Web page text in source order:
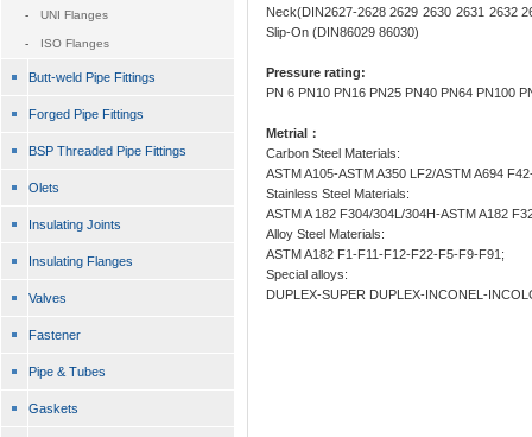
- UNI Flanges
- ISO Flanges
Butt-weld Pipe Fittings
Forged Pipe Fittings
BSP Threaded Pipe Fittings
Olets
Insulating Joints
Insulating Flanges
Valves
Fastener
Pipe & Tubes
Gaskets
Neck(DIN2627-2628 2629 2630 2631 2632
Slip-On (DIN86029 86030)
Pressure rating:
PN 6 PN10 PN16 PN25 PN40 PN64 PN100
Metrial：
Carbon Steel Materials:
ASTM A105-ASTM A350 LF2/ASTM A694
Stainless Steel Materials:
ASTM A 182 F304/304L/304H-ASTM A182
Alloy Steel Materials:
ASTM A182 F1-F11-F12-F22-F5-F9-F91;
Special alloys:
DUPLEX-SUPER DUPLEX-INCONEL-